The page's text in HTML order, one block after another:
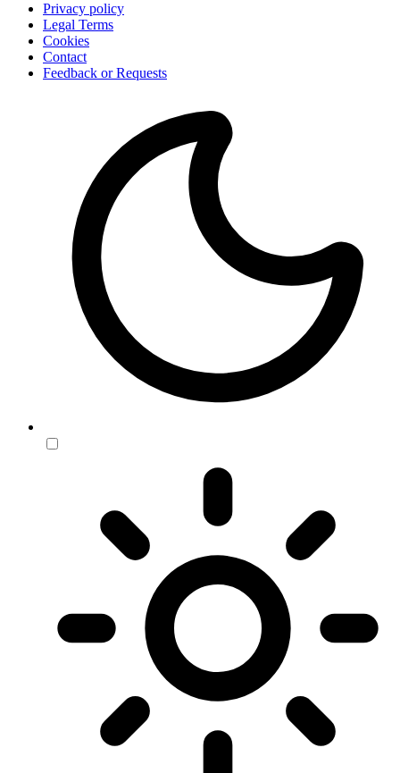
Privacy policy
Legal Terms
Cookies
Contact
Feedback or Requests